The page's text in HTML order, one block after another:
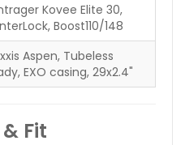
Kovee Elite 30,
Boost110/148
Aspen, Tubeless
EXO casing, 29x2.4"
Fit